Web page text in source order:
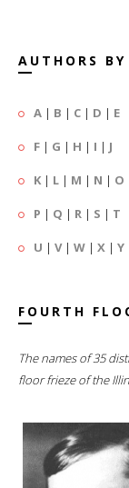
AUTHORS
A | B | C | D | E
F | G | H | I | J
K | L | M | N | O
P | Q | R | S | T
U | V| W | X | Y
FOURTH
The names of 35
floor frieze of the